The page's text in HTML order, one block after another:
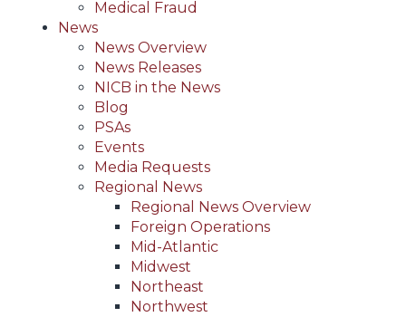
Medical Fraud
News
News Overview
News Releases
NICB in the News
Blog
PSAs
Events
Media Requests
Regional News
Regional News Overview
Foreign Operations
Mid-Atlantic
Midwest
Northeast
Northwest